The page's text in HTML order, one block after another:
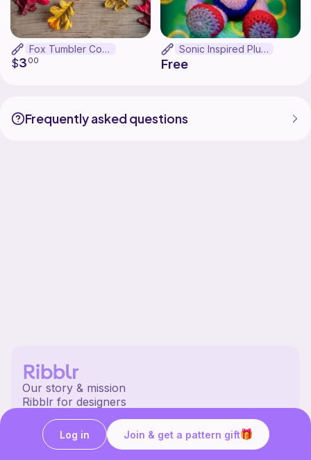
Fox Tumbler Cozy
$3 00
Sonic Inspired Plush
Free
Frequently asked questions
Our story & mission
Ribblr for designers
Help center
Stitch tutorials
Learn
Join & get a pattern gift
Log in